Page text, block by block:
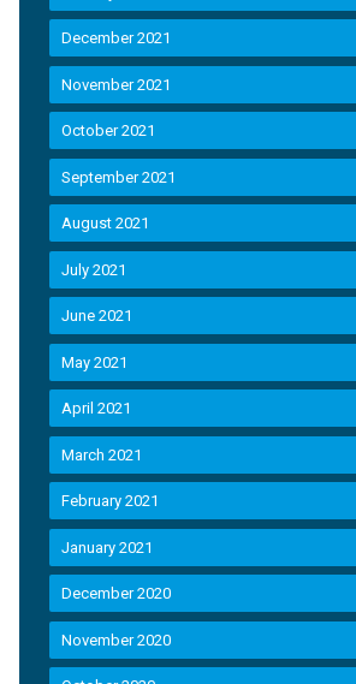
December 2021
November 2021
October 2021
September 2021
August 2021
July 2021
June 2021
May 2021
April 2021
March 2021
February 2021
January 2021
December 2020
November 2020